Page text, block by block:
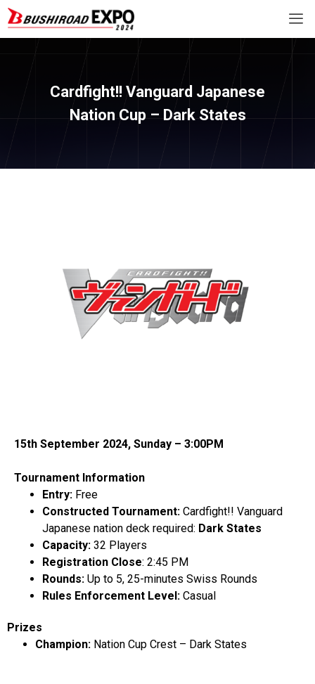
Cardfight!! Vanguard Japanese
Nation Cup – Dark States
15th September 2024, Sunday – 3:00PM
Tournament Information
Entry: Free
Constructed Tournament: Cardfight!! Vanguard
Japanese nation deck required: Dark States
Capacity: 32 Players
Registration Close: 2:45 PM
Rounds: Up to 5, 25-minutes Swiss Rounds
Rules Enforcement Level: Casual
Prizes
Champion: Nation Cup Crest – Dark States